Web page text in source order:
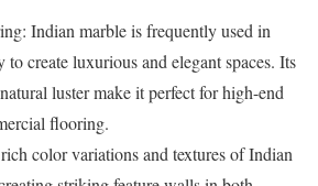
Indian marble is frequently used in
create luxurious and elegant spaces. Its
luster make it perfect for high-end
flooring.
color variations and textures of Indian